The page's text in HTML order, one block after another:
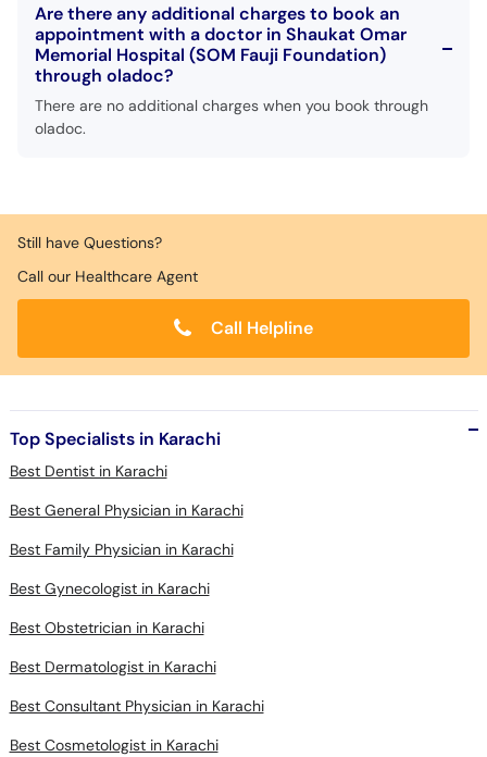
Are there any additional charges to book an
appointment with a doctor in Shaukat Omar
Memorial Hospital (SOM Fauji Foundation)
through oladoc?
There are no additional charges when you book through
oladoc.
Still have Questions?
Call our Healthcare Agent
Call Helpline
Top Specialists in Karachi
Best Dentist in Karachi
Best General Physician in Karachi
Best Family Physician in Karachi
Best Gynecologist in Karachi
Best Obstetrician in Karachi
Best Dermatologist in Karachi
Best Consultant Physician in Karachi
Best Cosmetologist in Karachi